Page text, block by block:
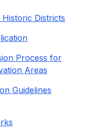
Districts
Process for
Areas
Guidelines